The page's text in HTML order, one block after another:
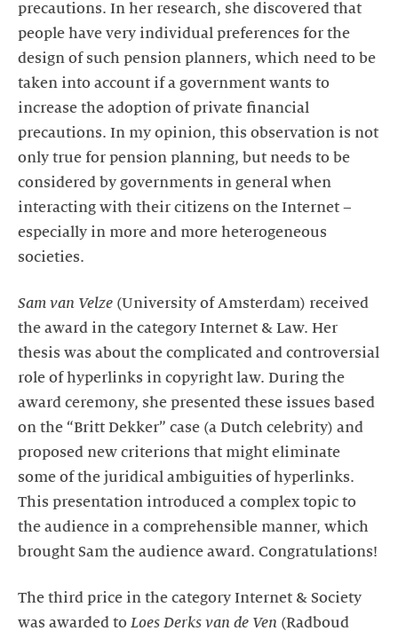
precautions. In her research, she discovered that
people have very individual preferences for the
design of such pension planners, which need to be
taken into account if a government wants to
increase the adoption of private financial
precautions. In my opinion, this observation is not
only true for pension planning, but needs to be
considered by governments in general when
interacting with their citizens on the Internet –
especially in more and more heterogeneous
societies.
Sam van Velze (University of Amsterdam) received
the award in the category Internet & Law. Her
thesis was about the complicated and controversial
role of hyperlinks in copyright law. During the
award ceremony, she presented these issues based
on the “Britt Dekker” case (a Dutch celebrity) and
proposed new criterions that might eliminate
some of the juridical ambiguities of hyperlinks.
This presentation introduced a complex topic to
the audience in a comprehensible manner, which
brought Sam the audience award. Congratulations!
The third price in the category Internet & Society
was awarded to Loes Derks van de Ven (Radboud